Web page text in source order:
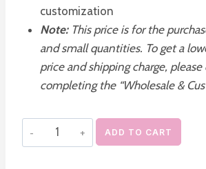
customization
Note:This price is for the
and small quantities. To get a
price and shipping charge,
completing the “Wholesale &
Refillable
Acrylic
ADD TO CART